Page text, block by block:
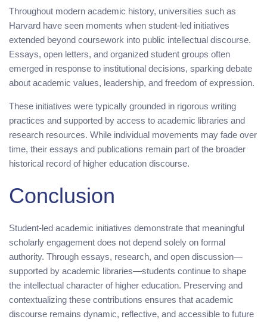
Throughout modern academic history, universities such as
Harvard have seen moments when student-led initiatives
extended beyond coursework into public intellectual discourse.
Essays, open letters, and organized student groups often
emerged in response to institutional decisions, sparking debate
about academic values, leadership, and freedom of expression.
These initiatives were typically grounded in rigorous writing
practices and supported by access to academic libraries and
research resources. While individual movements may fade over
time, their essays and publications remain part of the broader
historical record of higher education discourse.
Conclusion
Student-led academic initiatives demonstrate that meaningful
scholarly engagement does not depend solely on formal
authority. Through essays, research, and open discussion—
supported by academic libraries—students continue to shape
the intellectual character of higher education. Preserving and
contextualizing these contributions ensures that academic
discourse remains dynamic, reflective, and accessible to future